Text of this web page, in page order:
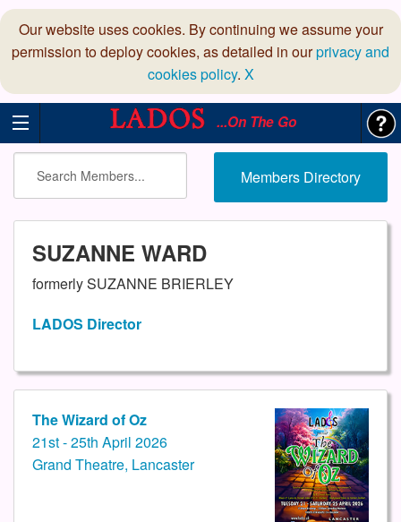
Our website uses cookies. By continuing we assume your
permission to deploy cookies, as detailed in ourprivacy and
cookies policy. X
...On The Go
Members Directory
SUZANNE WARD
formerly SUZANNE BRIERLEY
LADOS Director
The Wizard of Oz
21st - 25th April 2026
Grand Theatre, Lancaster